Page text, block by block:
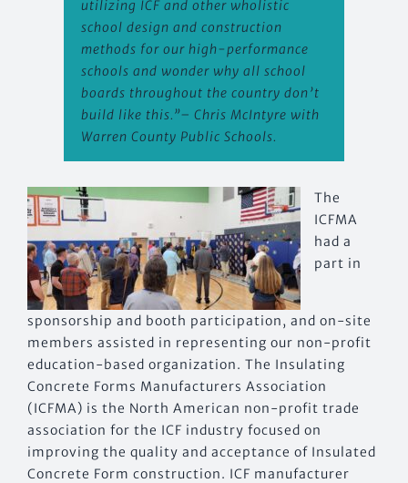
utilizing ICF and other wholistic
school design and construction
methods for our high-performance
schools and wonder why all school
boards throughout the country don’t
build like this.”– Chris McIntyre with
Warren County Public Schools.
The
ICFMA
had a
part in
sponsorship and booth participation, and on-site
members assisted in representing our non-profit
education-based organization. The Insulating
Concrete Forms Manufacturers Association
(ICFMA) is the North American non-profit trade
association for the ICF industry focused on
improving the quality and acceptance of Insulated
Concrete Form construction. ICF manufacturer